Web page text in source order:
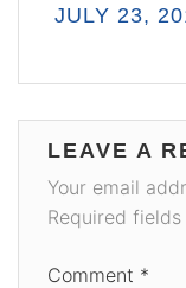
JULY 23,
LEAVE A
Your email
Required
Comment *